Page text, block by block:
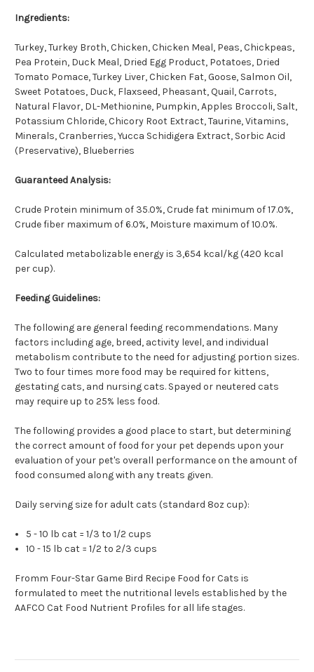
Ingredients:
Turkey, Turkey Broth, Chicken, Chicken Meal, Peas, Chickpeas,
Pea Protein, Duck Meal, Dried Egg Product, Potatoes, Dried
Tomato Pomace, Turkey Liver, Chicken Fat, Goose, Salmon Oil,
Sweet Potatoes, Duck, Flaxseed, Pheasant, Quail, Carrots,
Natural Flavor, DL-Methionine, Pumpkin, Apples Broccoli, Salt,
Potassium Chloride, Chicory Root Extract, Taurine, Vitamins,
Minerals, Cranberries, Yucca Schidigera Extract, Sorbic Acid
(Preservative), Blueberries
Guaranteed Analysis:
Crude Protein minimum of 35.0%, Crude fat minimum of 17.0%,
Crude fiber maximum of 6.0%, Moisture maximum of 10.0%.
Calculated metabolizable energy is 3,654 kcal/kg (420 kcal
per cup).
Feeding Guidelines:
The following are general feeding recommendations. Many
factors including age, breed, activity level, and individual
metabolism contribute to the need for adjusting portion sizes.
Two to four times more food may be required for kittens,
gestating cats, and nursing cats. Spayed or neutered cats
may require up to 25% less food.
The following provides a good place to start, but determining
the correct amount of food for your pet depends upon your
evaluation of your pet's overall performance on the amount of
food consumed along with any treats given.
Daily serving size for adult cats (standard 8oz cup):
5 - 10 lb cat = 1/3 to 1/2 cups
10 - 15 lb cat = 1/2 to 2/3 cups
Fromm Four-Star Game Bird Recipe Food for Cats is
formulated to meet the nutritional levels established by the
AAFCO Cat Food Nutrient Profiles for all life stages.